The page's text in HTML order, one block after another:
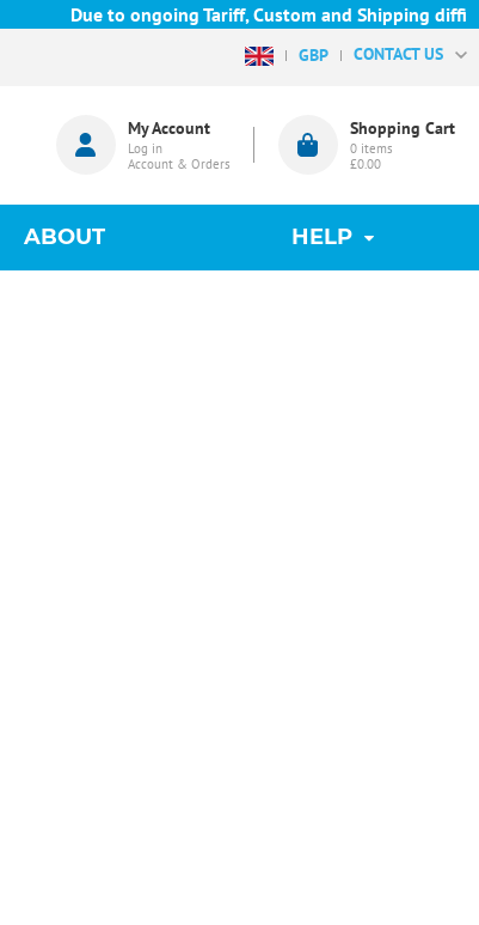
Due to ongoing Tariff, Custom and Shipping
GBP CONTACT US
My Account
Log in
Account & Orders
Shopping Cart
0 items
£0.00
ABOUT HELP